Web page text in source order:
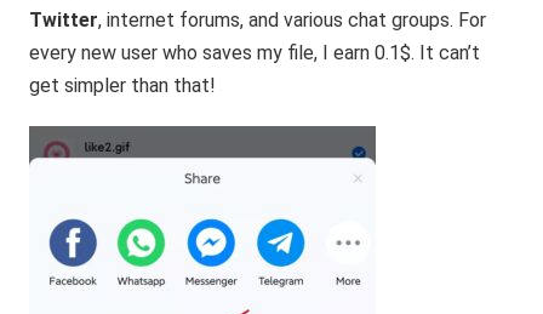
Twitter, internet forums, and various chat groups. For
every new user who saves my file, I earn 0.1$. It can’t
get simpler than that!